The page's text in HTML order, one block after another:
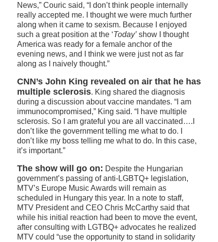
News,” Couric said, “I don’t think people internally
really accepted me. I thought we were much further
along when it came to sexism. Because I enjoyed
such a great position at the ‘Today’ show I thought
America was ready for a female anchor of the
evening news, and I think we were just not as far
along as I naively thought.”
CNN’s John King revealed on air that he has
multiple sclerosis. King shared the diagnosis
during a discussion about vaccine mandates. “I am
immunocompromised,” King said. “I have multiple
sclerosis. So I am grateful you are all vaccinated….I
don’t like the government telling me what to do. I
don’t like my boss telling me what to do. In this case,
it’s important.”
The show will go on: Despite the Hungarian
government’s passing of anti-LGBTQ+ legislation,
MTV’s Europe Music Awards will remain as
scheduled in Hungary this year. In a note to staff,
MTV President and CEO Chris McCarthy said that
while his initial reaction had been to move the event,
after consulting with LGTBQ+ advocates he realized
MTV could “use the opportunity to stand in solidarity